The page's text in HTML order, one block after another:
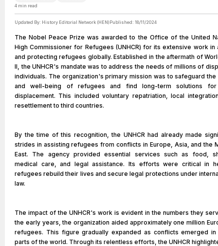
4 min read
Updated By: History Editorial Network (HEN)Published: 18/11/2024
The Nobel Peace Prize was awarded to the Office of the United
High Commissioner for Refugees (UNHCR) for its extensive work in
and protecting refugees globally. Established in the aftermath of
II, the UNHCR's mandate was to address the needs of millions of
individuals. The organization's primary mission was to safeguard the
and well-being of refugees and find long-term solutions
displacement. This included voluntary repatriation, local
resettlement to third countries.
By the time of this recognition, the UNHCR had already made
strides in assisting refugees from conflicts in Europe, Asia, and the
East. The agency provided essential services such as food,
medical care, and legal assistance. Its efforts were critical in
refugees rebuild their lives and secure legal protections under
law.
The impact of the UNHCR's work is evident in the numbers they
the early years, the organization aided approximately one million
refugees. This figure gradually expanded as conflicts emerged in
parts of the world. Through its relentless efforts, the UNHCR